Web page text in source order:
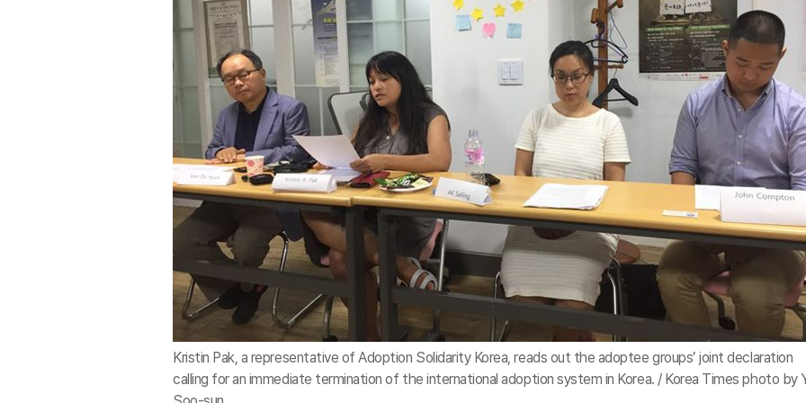
Kristin Pak, a representative of Adoption Solidarity Korea, reads out the adoptee groups’ joint declaration
calling for an immediate termination of the international adoption system in Korea. / Korea Times photo by